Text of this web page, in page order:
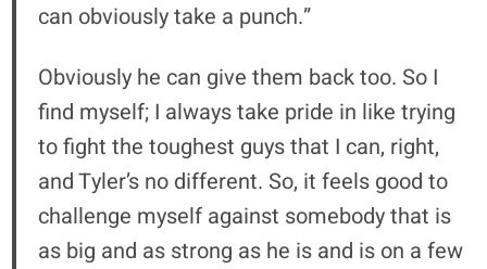
can obviously take a punch.”
Obviously he can give them back too. So I
find myself; I always take pride in like trying
to fight the toughest guys that I can, right,
and Tyler’s no different. So, it feels good to
challenge myself against somebody that is
as big and as strong as he is and is on a few